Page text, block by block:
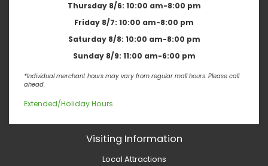
Thursday 8/6: 10:00 am-8:00 pm
Friday 8/7: 10:00 am-8:00 pm
Saturday 8/8: 10:00 am-8:00 pm
Sunday 8/9: 11:00 am-6:00 pm
*Individual merchant hours may vary from regular mall hours. Please call
ahead.
Extended/Holiday Hours
Visiting Information
Local Attractions